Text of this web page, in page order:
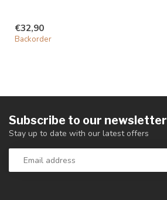
€32,90
Backorder
Subscribe to our newsletter
Stay up to date with our latest offers